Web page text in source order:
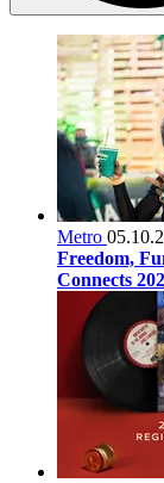
Metro
Freedom,
Connects